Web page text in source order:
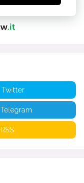
Twitter
Telegram
RSS